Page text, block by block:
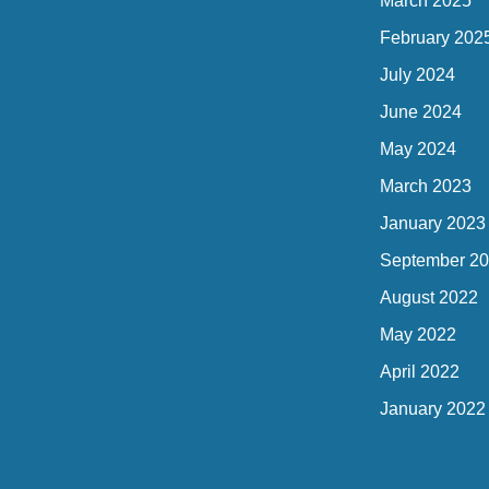
February
July 2024
June 2024
May 2024
March 2023
January 2023
September
August 2022
May 2022
April 2022
January 2022